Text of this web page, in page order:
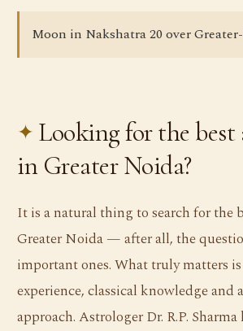
Moon in Nakshatra 20 over
Looking for the best
in Greater Noida?
It is a natural thing to search for the
Greater Noida — after all, the
important ones. What truly matters
experience, classical knowledge and
approach. Astrologer Dr. R.P.